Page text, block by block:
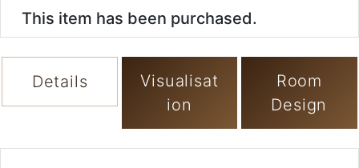
This item has been purchased.
Details
Visualisat
ion
Room
Design